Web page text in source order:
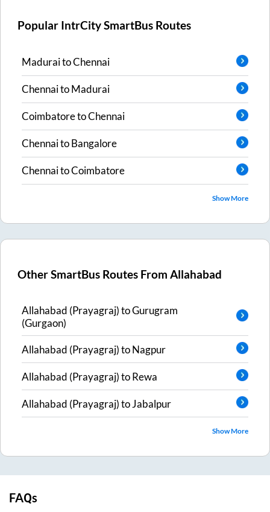
Popular IntrCity SmartBus Routes
MaduraitoChennai
ChennaitoMadurai
CoimbatoretoChennai
ChennaitoBangalore
ChennaitoCoimbatore
Show More
Other SmartBus Routes FromAllahabad
Allahabad (Prayagraj)toGurugram
(Gurgaon)
Allahabad (Prayagraj)toNagpur
Allahabad (Prayagraj)toRewa
Allahabad (Prayagraj)toJabalpur
Show More
FAQs